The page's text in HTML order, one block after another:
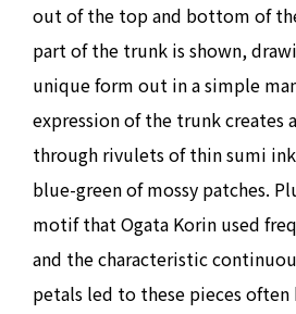
out of the top and bottom of
part of the trunk is shown,
unique form out in a simple
expression of the trunk creates
through rivulets of thin sumi
blue-green of mossy patches.
motif that Ogata Korin used
and the characteristic
petals led to these pieces